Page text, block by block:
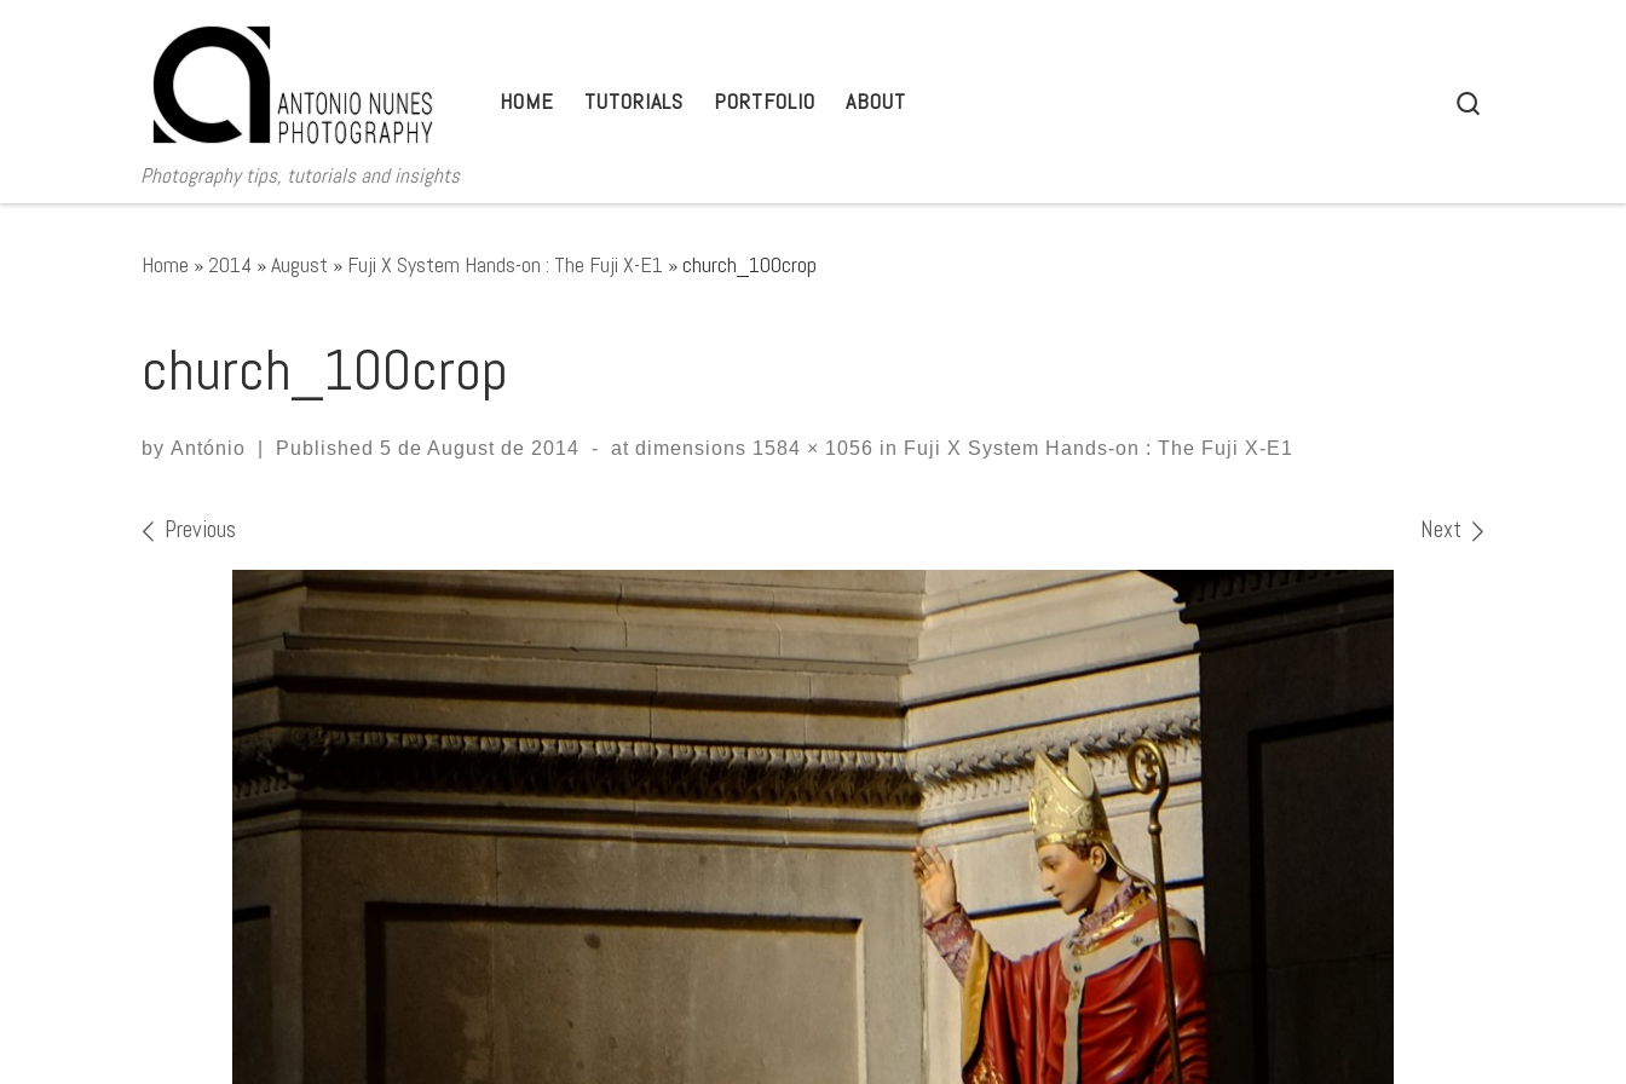
Photography tips, tutorials and insights
HOME TUTORIALS PORTFOLIO ABOUT
Home » 2014 »August » Fuji X System Hands-on : The Fuji X-E1 »church_100crop
church_100crop
by António Published 5 de August de 2014 - at dimensions 1584 × 1056 in Fuji X System Hands-on : The Fuji X-E1
Images navigation
Previous Next